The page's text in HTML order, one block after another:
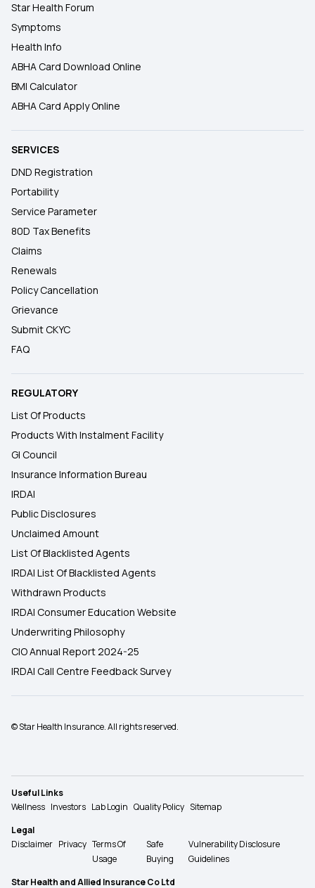
Star Health Forum
Symptoms
Health Info
ABHA Card Download Online
BMI Calculator
ABHA Card Apply Online
SERVICES
DND Registration
Portability
Service Parameter
80D Tax Benefits
Claims
Renewals
Policy Cancellation
Grievance
Submit CKYC
FAQ
REGULATORY
List Of Products
Products With Instalment Facility
GI Council
Insurance Information Bureau
IRDAI
Public Disclosures
Unclaimed Amount
List Of Blacklisted Agents
IRDAI List Of Blacklisted Agents
Withdrawn Products
IRDAI Consumer Education Website
Underwriting Philosophy
CIO Annual Report 2024-25
IRDAI Call Centre Feedback Survey
© Star Health Insurance. All rights reserved.
Useful Links
Wellness Investors Lab Login Quality Policy Sitemap
Legal
Disclaimer Privacy Terms Of
Usage
Safe
Buying
Vulnerability Disclosure
Guidelines
Star Health and Allied Insurance Co Ltd